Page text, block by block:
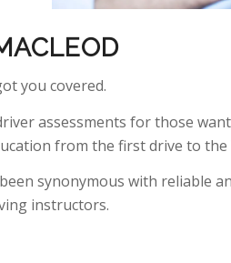
you covered.
assessments for those
from the first drive to the
synonymous with reliable
instructors.